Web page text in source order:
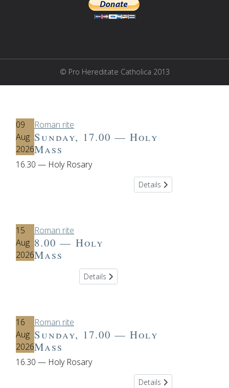
09
Aug
2026
Roman rite
Sunday, 17.00 — Holy
Mass
16.30 — Holy Rosary
Details
15
Aug
2026
Roman rite
8.00 — Holy
Mass
Details
16
Aug
2026
Roman rite
Sunday, 17.00 — Holy
Mass
16.30 — Holy Rosary
Details
© Pro Hereditate Catholica 2013